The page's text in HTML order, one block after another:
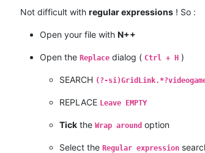
Not difficult with regular expressions ! So :
Open your file with N++
Open the Replace dialog ( Ctrl + H )
SEARCH (?-
REPLACE Leave EMPTY
Tick the Wrap around option
Select the Regular expression